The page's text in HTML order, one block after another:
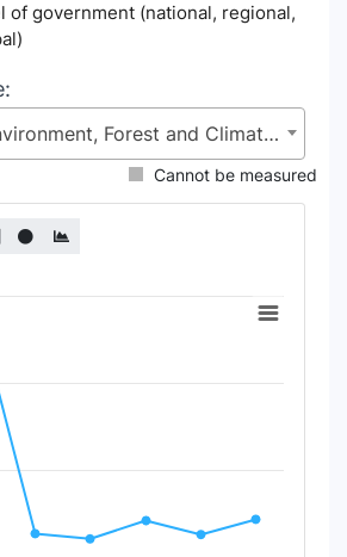
of government (national, regional,
Ministry of Environment, Forest and Climate Change (MoEFCC)
Cannot be measured
Chart
X axis displaying Time Period.
Y axis displaying Indicator Value. Data